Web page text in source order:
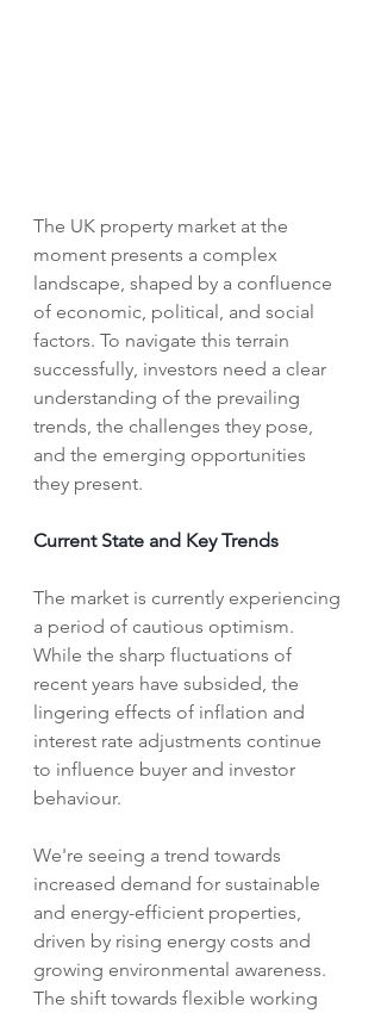
The UK property market at the
moment presents a complex
landscape, shaped by a confluence
of economic, political, and social
factors. To navigate this terrain
successfully, investors need a clear
understanding of the prevailing
trends, the challenges they pose,
and the emerging opportunities
they present.
Current State and Key Trends
The market is currently experiencing
a period of cautious optimism.
While the sharp fluctuations of
recent years have subsided, the
lingering effects of inflation and
interest rate adjustments continue
to influence buyer and investor
behaviour.
We're seeing a trend towards
increased demand for sustainable
and energy-efficient properties,
driven by rising energy costs and
growing environmental awareness.
The shift towards flexible working